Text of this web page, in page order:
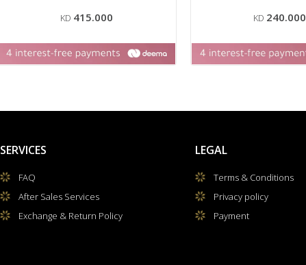
KD 415.000 KD 240.000
SERVICES
FAQ
After Sales Services
Exchange & Return Policy
LEGAL
Terms & Conditions
Privacy policy
Payment